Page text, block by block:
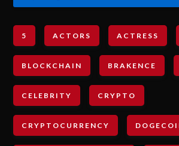
5 ACTORS ACTRESS
BLOCKCHAIN BRAKENCE
CELEBRITY CRYPTO
CRYPTOCURRENCY